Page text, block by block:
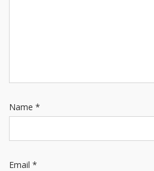
Name *
Email *